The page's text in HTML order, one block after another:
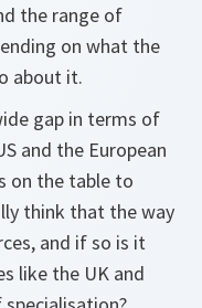
the range of
on what the
about it.
gap in terms of
and the European
on the table to
think that the way
and if so is it
like the UK and